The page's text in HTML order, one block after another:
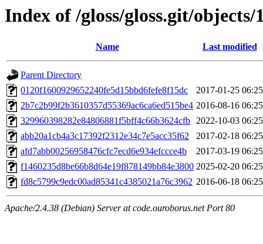
Index of /gloss/gloss.git/objects/
Name Last modified
Parent Directory
0120f1600929652240fe5d15bbd6fefe8f15dc
2017-01-25 06:25
2b7c2b99f2b3610357d55369ac6ca6ed515be4 2016-08-16 06:25
329960398282e84806881f5bff4c66b3624cfb 2022-10-03 06:25
abb20a1cb4a3c17392f2312e34c7e5acc35f62
2017-02-18 06:25
afd7abb00256958476cfc7ecd6e934efccce4b
2017-03-19 06:25
f1460235d8be66b8d64e19f878149bb84e3800 2025-02-20 06:25
fd8c5799c9edc00ad85341c4385021a76c3962 2016-06-18 06:25
Apache/2.4.38 (Debian) Server at code.ouroborus.net Port 80